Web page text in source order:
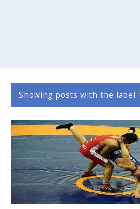
Showing posts with the label